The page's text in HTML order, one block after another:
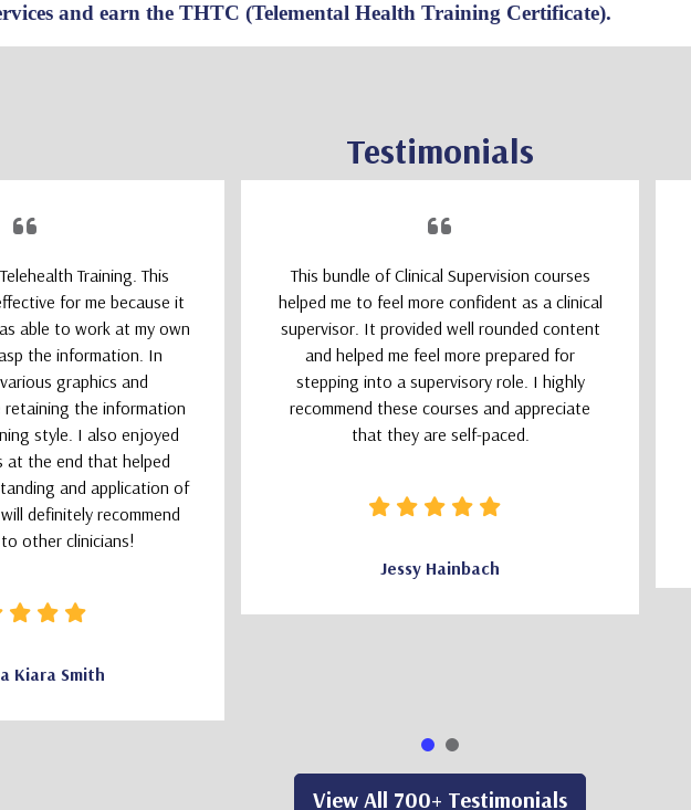
and earn the THTC (Telemental Health Training Certificate).
Testimonials
Training. This
for me because it
able to work at my own
the information. In
graphics and
retaining the information
style. I also enjoyed
at the end that helped
and application of
definitely recommend
other clinicians!
Kiara Smith
This bundle of Clinical Supervision courses
helped me to feel more confident as a clinical
supervisor. It provided well rounded content
and helped me feel more prepared for
stepping into a supervisory role. I highly
recommend these courses and appreciate
that they are self-paced.
Jessy Hainbach
View All 700+ Testimonials